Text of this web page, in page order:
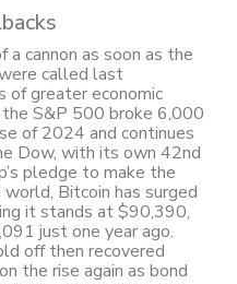
cannon as soon as the
called last
of greater economic
S&P 500 broke 6,000
of 2024 and continues
Dow, with its own 42nd
pledge to make the
Bitcoin has surged
it stands at $90,390,
just one year ago.
off then recovered
the rise again as bond